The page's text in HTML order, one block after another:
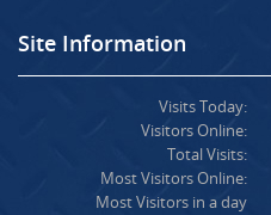
Site Information
Visits Today:
Visitors Online:
Total Visits:
Most Visitors Online:
Most Visitors in a day